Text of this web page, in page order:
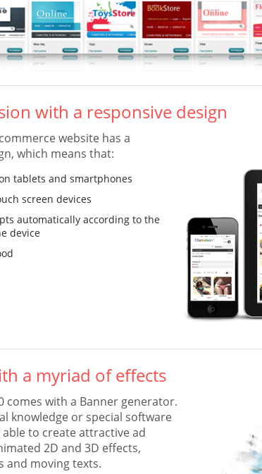
with a responsive design
website has a
which means that:
tablets and smartphones
screen devices
automatically according to the
device
a myriad of effects
comes with a Banner generator.
knowledge or special software
to create attractive ad
2D and 3D effects,
and moving texts.